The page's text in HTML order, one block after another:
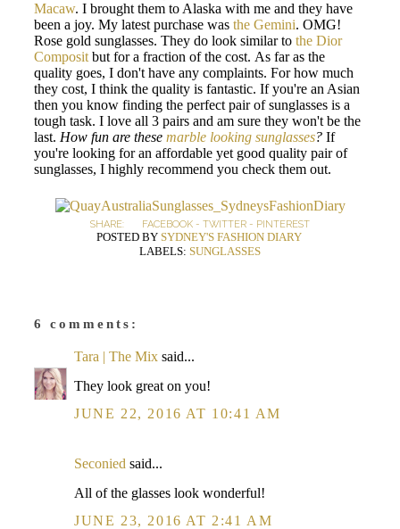
Macaw. I brought them to Alaska with me and they have
been a joy. My latest purchase was the Gemini. OMG!
Rose gold sunglasses. They do look similar to the Dior
Composit but for a fraction of the cost. As far as the
quality goes, I don't have any complaints. For how much
they cost, I think the quality is fantastic. If you're an Asian
then you know finding the perfect pair of sunglasses is a
tough task. I love all 3 pairs and am sure they won't be the
last. How fun are these marble looking sunglasses? If
you're looking for an affordable yet good quality pair of
sunglasses, I highly recommend you check them out.
SHARE: FACEBOOK - TWITTER - PINTEREST
POSTED BY SYDNEY'S FASHION DIARY
LABELS: SUNGLASSES
6 comments:
Tara | The Mix said...
They look great on you!
JUNE 22, 2016 AT 10:41 AM
Seconied said...
All of the glasses look wonderful!
JUNE 23, 2016 AT 2:41 AM